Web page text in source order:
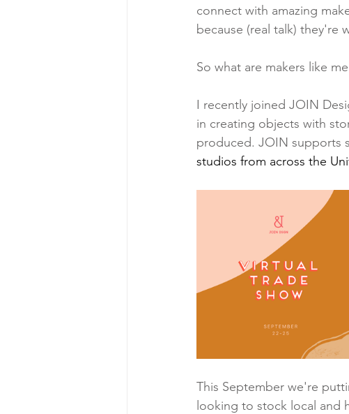
connect with amazing
because (real talk) they're
So what are makers like
I recently joined JOIN
in creating objects with
produced. JOIN supports
studios from across the
This September we're
looking to stock local and